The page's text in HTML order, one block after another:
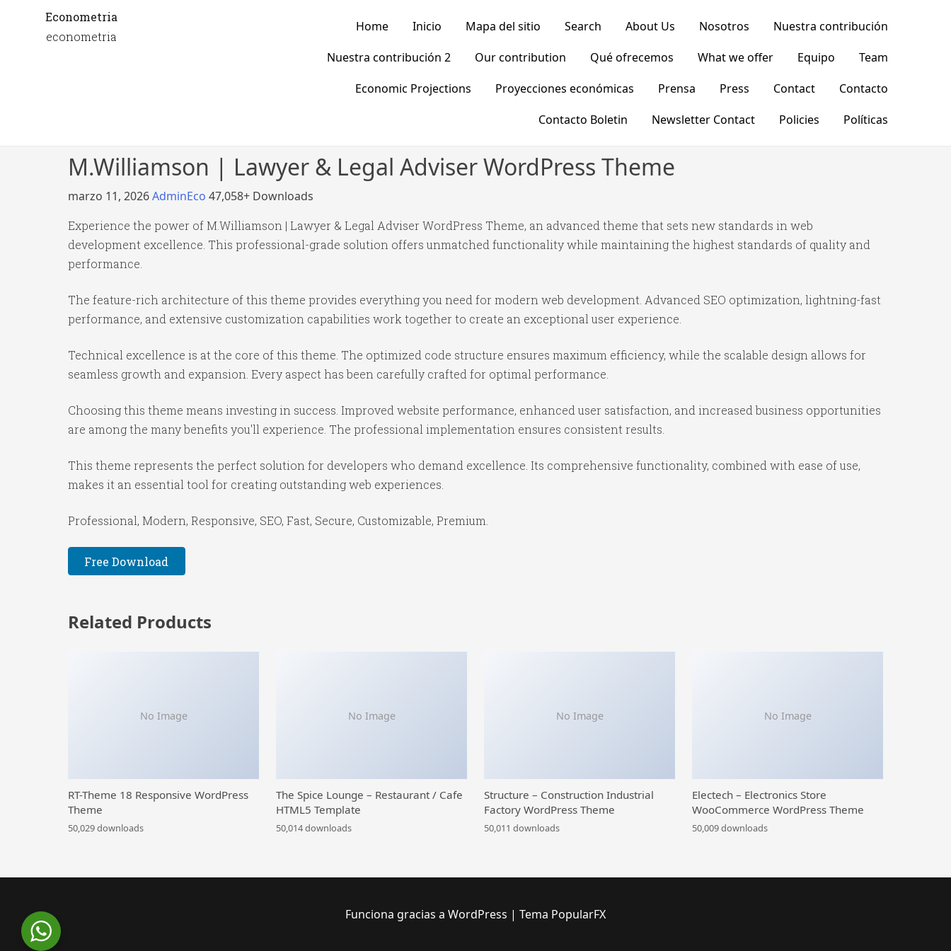
Econometria
econometria
Home Inicio Mapa del sitio Search About Us Nosotros
Nuestra contribución
Nuestra contribución 2
Our contribution Qué ofrecemos What we offer Equipo
Team
Economic Projections
Proyecciones económicas Prensa Press Contact
Contacto
Contacto Boletin
Newsletter Contact Policies Políticas
M.Williamson | Lawyer & Legal Adviser WordPress Theme
marzo 11, 2026AdminEco 47,058+ Downloads
Experience the power of M.Williamson | Lawyer & Legal Adviser WordPress Theme, an advanced theme that sets new standards in web
development excellence. This professional-grade solution offers unmatched functionality while maintaining the highest standards of quality and
performance.
The feature-rich architecture of this theme provides everything you need for modern web development. Advanced SEO optimization, lightning-fast
performance, and extensive customization capabilities work together to create an exceptional user experience.
Technical excellence is at the core of this theme. The optimized code structure ensures maximum efficiency, while the scalable design allows for
seamless growth and expansion. Every aspect has been carefully crafted for optimal performance.
Choosing this theme means investing in success. Improved website performance, enhanced user satisfaction, and increased business opportunities
are among the many benefits you'll experience. The professional implementation ensures consistent results.
This theme represents the perfect solution for developers who demand excellence. Its comprehensive functionality, combined with ease of use,
makes it an essential tool for creating outstanding web experiences.
Professional, Modern, Responsive, SEO, Fast, Secure, Customizable, Premium.
Free Download
Related Products
No Image
RT-Theme 18 Responsive WordPress
Theme
50,029 downloads
No Image
The Spice Lounge – Restaurant / Cafe
HTML5 Template
50,014 downloads
No Image
Structure – Construction Industrial
Factory WordPress Theme
50,011 downloads
No Image
Electech – Electronics Store
WooCommerce WordPress Theme
50,009 downloads
Funciona gracias a WordPress | Tema PopularFX